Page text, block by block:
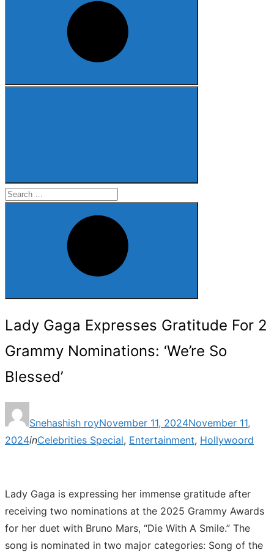
Search
Search
Lady Gaga Expresses Gratitude For 2
Grammy Nominations: ‘We’re So
Blessed’
Snehashish royon
November 11, 2024November 11,
2024inCelebrities Special, Entertainment, Hollywoord
Lady Gaga is expressing her immense gratitude after
receiving two nominations at the 2025 Grammy Awards
for her duet with Bruno Mars, “Die With A Smile.” The
song is nominated in two major categories: Song of the